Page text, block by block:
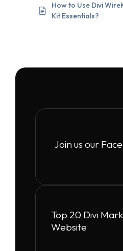
How to Use Divi
Kit Essentials?
Join us our
Top 20 Divi
Website